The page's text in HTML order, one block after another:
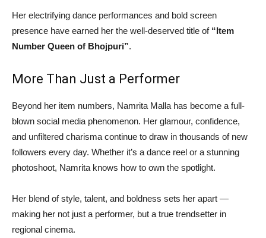
Her electrifying dance performances and bold screen
presence have earned her the well-deserved title of “Item
Number Queen of Bhojpuri”.
More Than Just a Performer
Beyond her item numbers, Namrita Malla has become a full-
blown social media phenomenon. Her glamour, confidence,
and unfiltered charisma continue to draw in thousands of new
followers every day. Whether it’s a dance reel or a stunning
photoshoot, Namrita knows how to own the spotlight.
Her blend of style, talent, and boldness sets her apart —
making her not just a performer, but a true trendsetter in
regional cinema.